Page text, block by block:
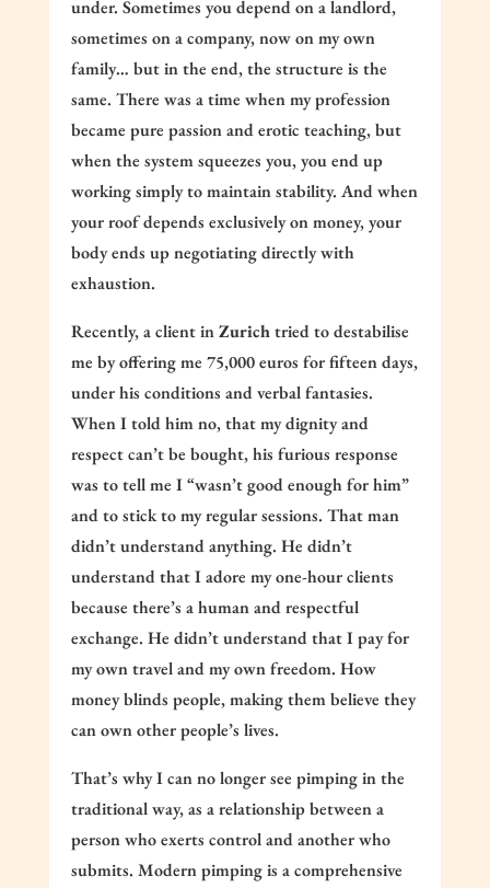
under. Sometimes you depend on a landlord,
sometimes on a company, now on my own
family… but in the end, the structure is the
same. There was a time when my profession
became pure passion and erotic teaching, but
when the system squeezes you, you end up
working simply to maintain stability. And when
your roof depends exclusively on money, your
body ends up negotiating directly with
exhaustion.
Recently, a client inZurichtried to destabilise
me by offering me 75,000 euros for fifteen days,
under his conditions and verbal fantasies.
When I told him no, that my dignity and
respect can’t be bought, his furious response
was to tell me I “wasn’t good enough for him”
and to stick to my regular sessions. That man
didn’t understand anything. He didn’t
understand that I adore my one-hour clients
because there’s a human and respectful
exchange. He didn’t understand that I pay for
my own travel and my own freedom. How
money blinds people, making them believe they
can own other people’s lives.
That’s why I can no longer see pimping in the
traditional way, as a relationship between a
person who exerts control and another who
submits. Modern pimping is a comprehensive